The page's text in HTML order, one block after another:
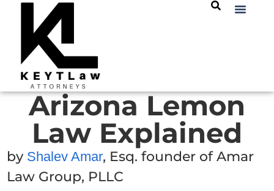
Arizona Lemon
Law Explained
by Shalev Amar, Esq. founder of Amar
Law Group, PLLC